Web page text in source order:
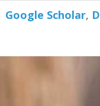
Google Scholar